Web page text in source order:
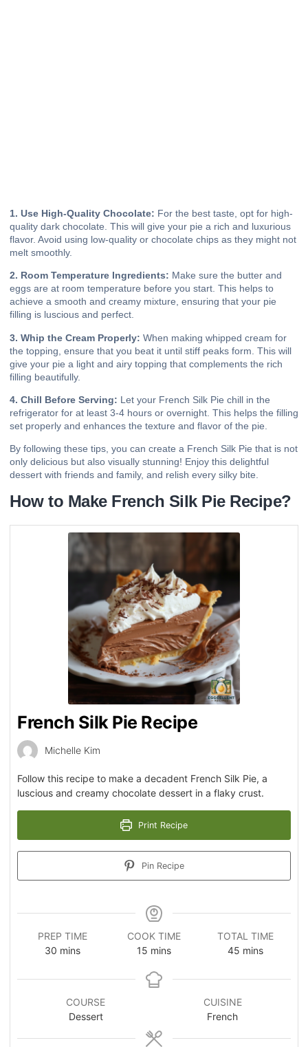
1. Use High-Quality Chocolate: For the best taste, opt for high-
quality dark chocolate. This will give your pie a rich and luxurious
flavor. Avoid using low-quality or chocolate chips as they might not
melt smoothly.
2. Room Temperature Ingredients: Make sure the butter and
eggs are at room temperature before you start. This helps to
achieve a smooth and creamy mixture, ensuring that your pie
filling is luscious and perfect.
3. Whip the Cream Properly: When making whipped cream for
the topping, ensure that you beat it until stiff peaks form. This will
give your pie a light and airy topping that complements the rich
filling beautifully.
4. Chill Before Serving: Let your French Silk Pie chill in the
refrigerator for at least 3-4 hours or overnight. This helps the filling
set properly and enhances the texture and flavor of the pie.
By following these tips, you can create a French Silk Pie that is not
only delicious but also visually stunning! Enjoy this delightful
dessert with friends and family, and relish every silky bite.
How to Make French Silk Pie Recipe?
French Silk Pie Recipe
Michelle Kim
Follow this recipe to make a decadent French Silk Pie, a
luscious and creamy chocolate dessert in a flaky crust.
Print Recipe
Pin Recipe
PREP TIME
30 mins
COOK TIME
15 mins
TOTAL TIME
45 mins
COURSE
Dessert
CUISINE
French